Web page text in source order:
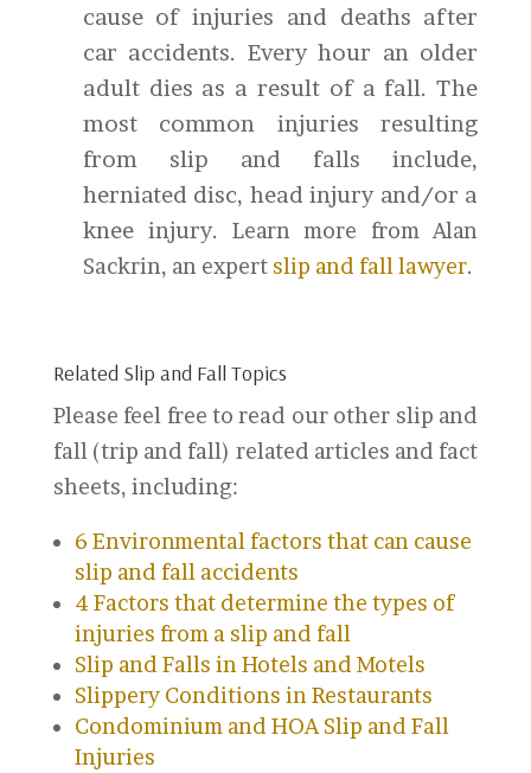
cause of injuries and deaths after
car accidents. Every hour an older
adult dies as a result of a fall. The
most common injuries resulting
from slip and falls include,
herniated disc, head injury and/or a
knee injury. Learn more from Alan
Sackrin, an expert slip and fall lawyer.
Related Slip and Fall Topics
Please feel free to read our other slip and
fall (trip and fall) related articles and fact
sheets, including:
6 Environmental factors that can cause
slip and fall accidents
4 Factors that determine the types of
injuries from a slip and fall
Slip and Falls in Hotels and Motels
Slippery Conditions in Restaurants
Condominium and HOA Slip and Fall
Injuries